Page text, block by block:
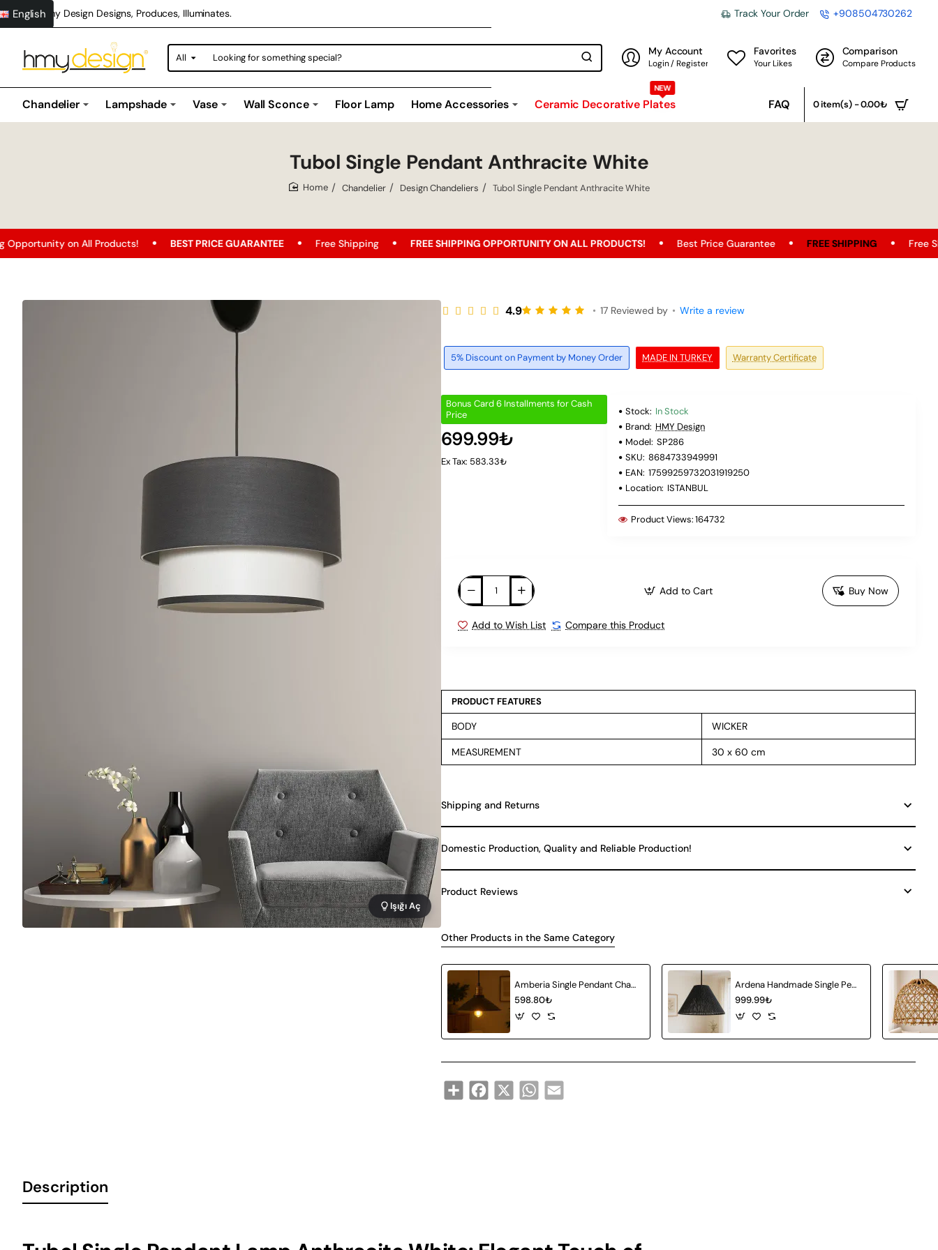
Hmy Design Designs, Produces, Illuminates.
English Track Your Order +908504730262
All
Looking
for
My Account
Login / Register
Favorites
Your Likes
Comparison
Compare Products
Chandelier Lampshade Vase Wall Sconce Floor Lamp Home Accessories Ceramic Decorative Plates
NEW
FAQ 0 item(s) - 0.00₺
Tubol Single Pendant Anthracite White
Chandelier Design Chandeliers Tubol Single Pendant Anthracite White
All Products! BEST PRICE GUARANTEE Free Shipping FREE SHIPPING OPPORTUNITY ON ALL PRODUCTS! Best Price Guarantee FREE SHIPPING Free Shipping
Işığı Aç
MADE IN TURKEY
5% Discount on Payment by Money Order Warranty Certificate
4.9 • 17 Reviewed by • Write a review
Bonus Card 6 Installments for Cash
Price
699.99₺
Ex Tax: 583.33₺
Stock: In Stock
Brand: HMY Design
Model: SP286
SKU: 8684733949991
EAN: 17599259732031919250
Location: ISTANBUL
Product Views:164732
Add to Cart Buy Now
Add to Wish List Compare this Product
PRODUCT FEATURES
BODY WICKER
MEASUREMENT 30 x 60 cm
Shipping and Returns
Domestic Production, Quality and Reliable Production!
Product Reviews
Other Products in the Same Category
Amberia Single Pendant Chandelier
598.80₺
Ardena Handmade Single Pendant Chandelier
999.99₺
Share Facebook
X WhatsApp
Email
Description